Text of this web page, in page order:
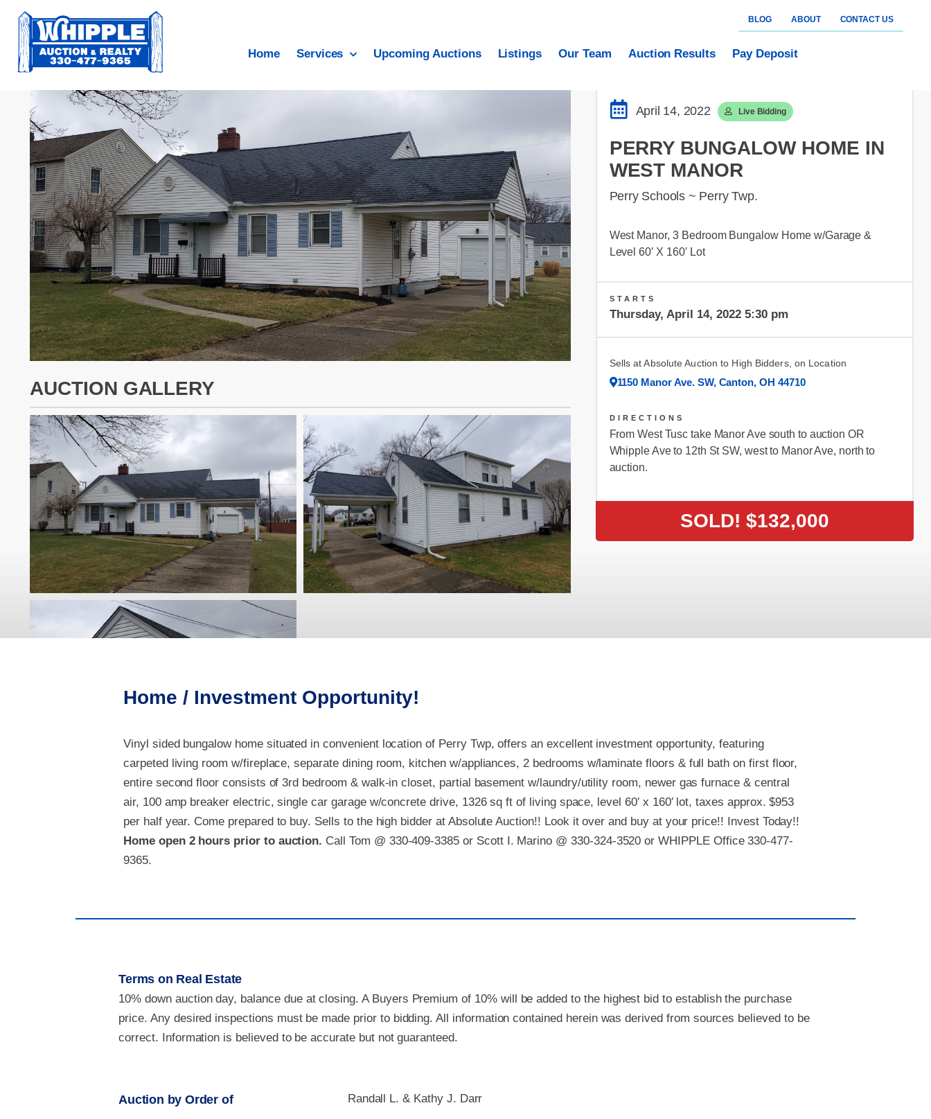
BLOG ABOUT CONTACT US
Home Services Upcoming Auctions Listings Our Team Auction Results Pay Deposit
AUCTION GALLERY
April 14, 2022 Live Bidding
PERRY BUNGALOW HOME IN
WEST MANOR
Perry Schools ~ Perry Twp.
West Manor, 3 Bedroom Bungalow Home w/Garage &
Level 60′ X 160′ Lot
STARTS
Thursday, April 14, 2022 5:30 pm
Sells at Absolute Auction to High Bidders, on Location
1150 Manor Ave. SW, Canton, OH 44710
DIRECTIONS
From West Tusc take Manor Ave south to auction OR
Whipple Ave to 12th St SW, west to Manor Ave, north to
auction.
SOLD! $132,000
Home / Investment Opportunity!
Vinyl sided bungalow home situated in convenient location of Perry Twp, offers an excellent investment opportunity, featuring
carpeted living room w/fireplace, separate dining room, kitchen w/appliances, 2 bedrooms w/laminate floors & full bath on first floor,
entire second floor consists of 3rd bedroom & walk-in closet, partial basement w/laundry/utility room, newer gas furnace & central
air, 100 amp breaker electric, single car garage w/concrete drive, 1326 sq ft of living space, level 60′ x 160′ lot, taxes approx. $953
per half year. Come prepared to buy. Sells to the high bidder at Absolute Auction!! Look it over and buy at your price!! Invest Today!!
Home open 2 hours prior to auction. Call Tom @ 330-409-3385 or Scott I. Marino @ 330-324-3520 or WHIPPLE Office 330-477-
9365.
Terms on Real Estate
10% down auction day, balance due at closing. A Buyers Premium of 10% will be added to the highest bid to establish the purchase
price. Any desired inspections must be made prior to bidding. All information contained herein was derived from sources believed to be
correct. Information is believed to be accurate but not guaranteed.
Auction by Order of Randall L. & Kathy J. Darr